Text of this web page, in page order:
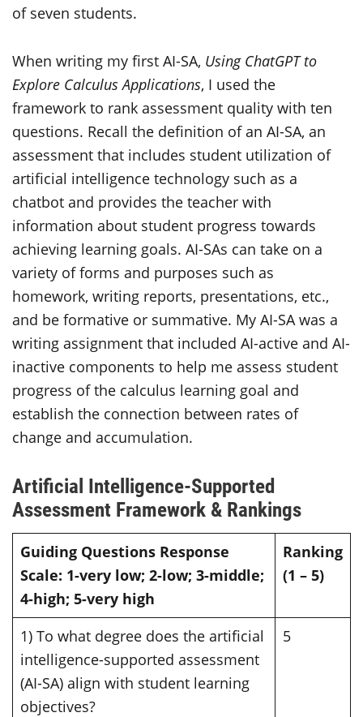
of seven students.
When writing my first AI-SA, Using ChatGPT to
Explore Calculus Applications, I used the
framework to rank assessment quality with ten
questions. Recall the definition of an AI-SA, an
assessment that includes student utilization of
artificial intelligence technology such as a
chatbot and provides the teacher with
information about student progress towards
achieving learning goals. AI-SAs can take on a
variety of forms and purposes such as
homework, writing reports, presentations, etc.,
and be formative or summative. My AI-SA was a
writing assignment that included AI-active and AI-
inactive components to help me assess student
progress of the calculus learning goal and
establish the connection between rates of
change and accumulation.
Artificial Intelligence-Supported
Assessment Framework & Rankings
Guiding Questions Response
Scale: 1-very low; 2-low; 3-middle;
4-high; 5-very high
Ranking
(1 – 5)
1) To what degree does the artificial
intelligence-supported assessment
(AI-SA) align with student learning
objectives?
5